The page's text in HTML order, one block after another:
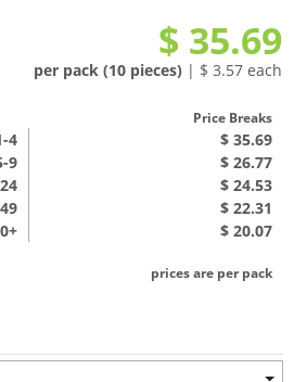
$ 35.69
per pack (10 pieces) | $ 3.57 each
Price Breaks
-4
$ 35.69
9
$ 26.77
$ 24.53
$ 22.31
$ 20.07
prices are per pack